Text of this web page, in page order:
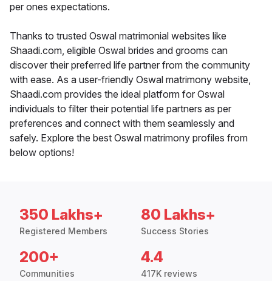
per ones expectations.
Thanks to trusted Oswal matrimonial websites like
Shaadi.com, eligible Oswal brides and grooms can
discover their preferred life partner from the community
with ease. As a user-friendly Oswal matrimony website,
Shaadi.com provides the ideal platform for Oswal
individuals to filter their potential life partners as per
preferences and connect with them seamlessly and
safely. Explore the best Oswal matrimony profiles from
below options!
350 Lakhs+
Registered Members
80 Lakhs+
Success Stories
200+
Communities
4.4
417K reviews